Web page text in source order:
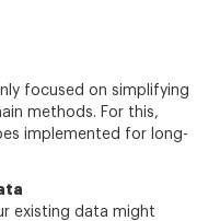
focused on simplifying
methods. For this,
implemented for long-
existing data might